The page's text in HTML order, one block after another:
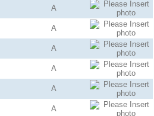
A
A
A
A
A
A